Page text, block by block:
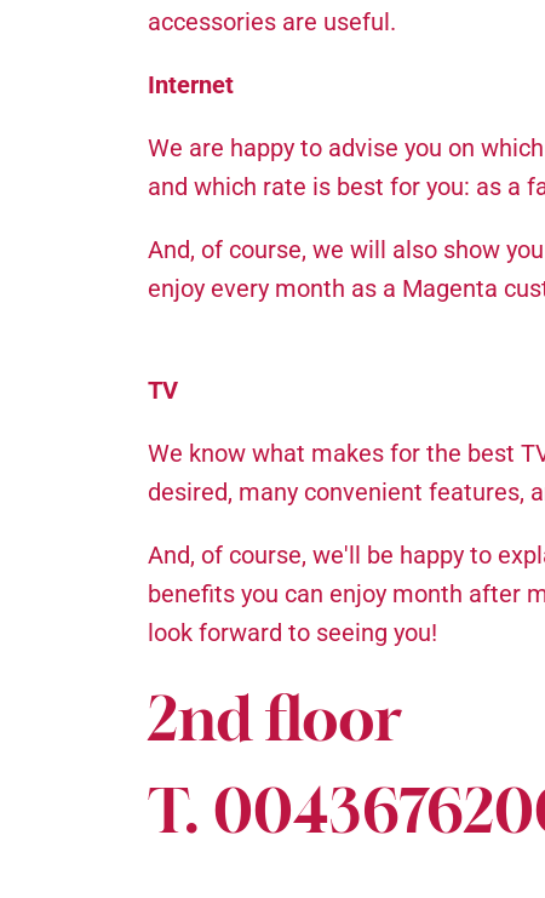
accessories are useful.
Internet
We are happy to advise you on
and which rate is best for you: as a
And, of course, we will also show
enjoy every month as a Magenta
TV
We know what makes for the best
desired, many convenient features,
And, of course, we'll be happy to
benefits you can enjoy month after
look forward to seeing you!
2nd floor
T.